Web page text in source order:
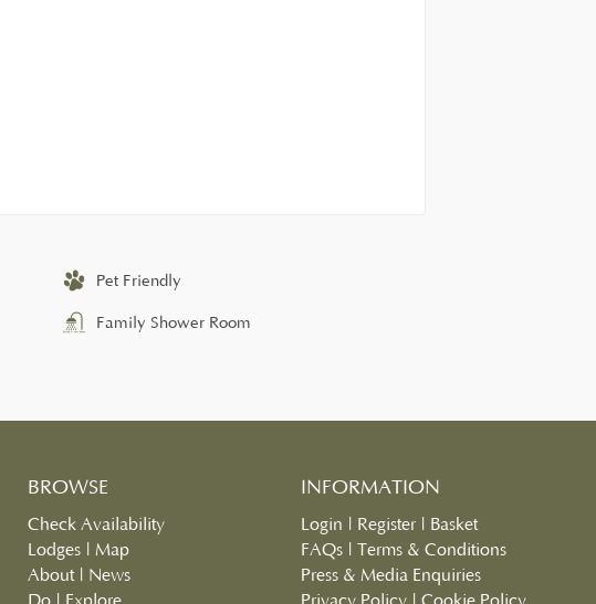
Pet Friendly
Family Shower Room
BROWSE
Check Availability
Lodges| Map
About| News
INFORMATION
Login Register
Basket
FAQs
Terms & Conditions
Press & Media Enquiries